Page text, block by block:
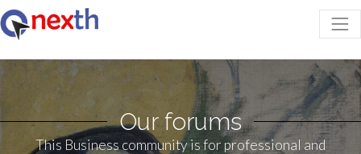
Our forums
This Business community is for professional and